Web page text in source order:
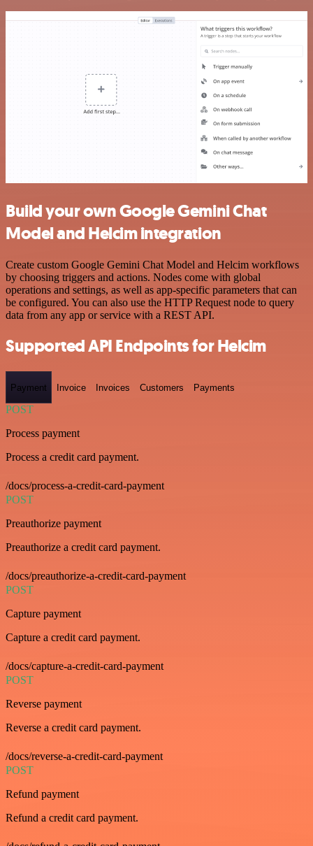
Build your own Google Gemini Chat
Model and Helcim integration
Create custom Google Gemini Chat Model and Helcim workflows
by choosing triggers and actions. Nodes come with global
operations and settings, as well as app-specific parameters that can
be configured. You can also use the HTTP Request node to query
data from any app or service with a REST API.
Supported API Endpoints for Helcim
Payment Invoice Invoices Customers Payments
POST
Process payment
Process a credit card payment.
/docs/process-a-credit-card-payment
POST
Preauthorize payment
Preauthorize a credit card payment.
/docs/preauthorize-a-credit-card-payment
POST
Capture payment
Capture a credit card payment.
/docs/capture-a-credit-card-payment
POST
Reverse payment
Reverse a credit card payment.
/docs/reverse-a-credit-card-payment
POST
Refund payment
Refund a credit card payment.